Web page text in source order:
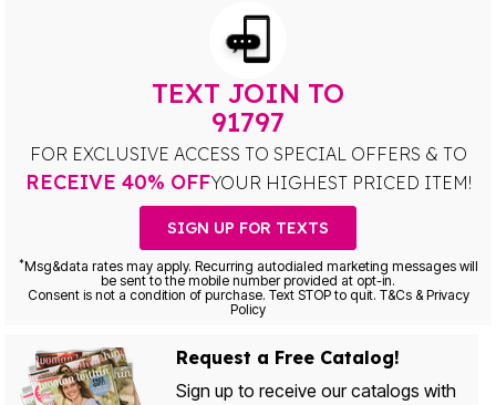
TEXT JOIN TO
91797
FOR EXCLUSIVE ACCESS TO SPECIAL OFFERS & TO
RECEIVE 40% OFFYOUR HIGHEST PRICED ITEM!
SIGN UP FOR TEXTS
*Msg&data rates may apply. Recurring autodialed marketing messages will
be sent to the mobile number provided at opt-in.
Consent is not a condition of purchase. Text STOP to quit. T&Cs & Privacy
Policy
Request a Free Catalog!
Sign up to receive our catalogs with